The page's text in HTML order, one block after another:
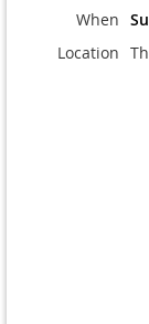
When
Location